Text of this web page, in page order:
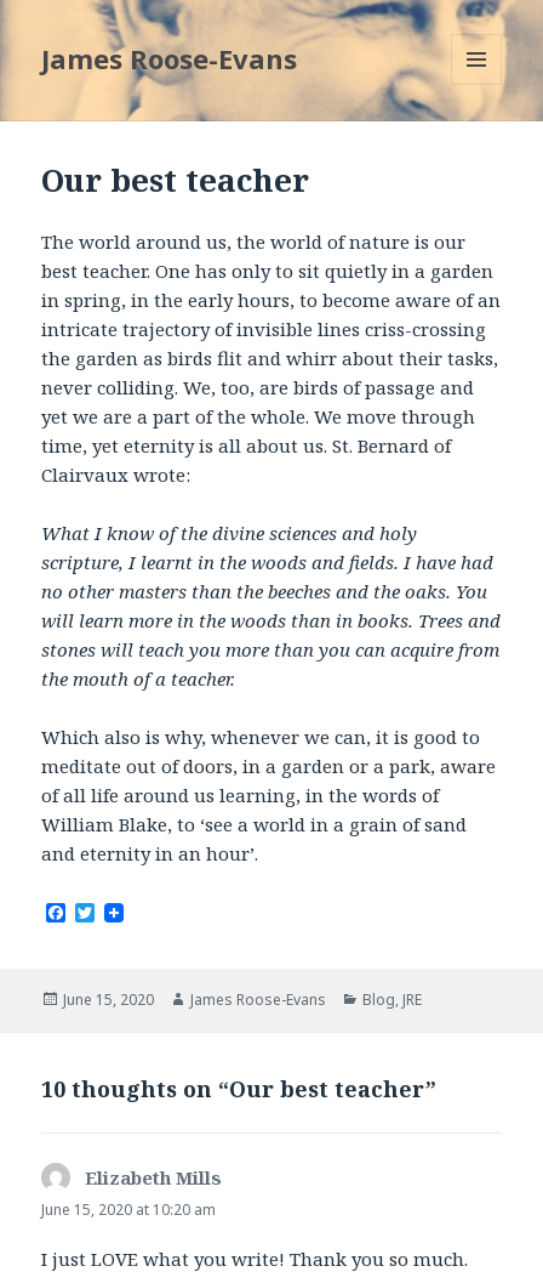
James Roose-Evans
MENU
AND
Our best teacher
The world around us, the world of nature is our
best teacher. One has only to sit quietly in a garden
in spring, in the early hours, to become aware of an
intricate trajectory of invisible lines criss-crossing
the garden as birds flit and whirr about their tasks,
never colliding. We, too, are birds of passage and
yet we are a part of the whole. We move through
time, yet eternity is all about us. St. Bernard of
Clairvaux wrote:
What I know of the divine sciences and holy
scripture, I learnt in the woods and fields. I have had
no other masters than the beeches and the oaks. You
will learn more in the woods than in books. Trees and
stones will teach you more than you can acquire from
the mouth of a teacher.
Which also is why, whenever we can, it is good to
meditate out of doors, in a garden or a park, aware
of all life around us learning, in the words of
William Blake, to ‘see a world in a grain of sand
and eternity in an hour’.
F
b
o
T
t
e
Posted
June 15, 2020 Author
James Roose-Evans Categories
Blog, JRE
10 thoughts on “Our best teacher”
Elizabeth Mills
June 15, 2020 at 10:20 am
I just LOVE what you write! Thank you so much.